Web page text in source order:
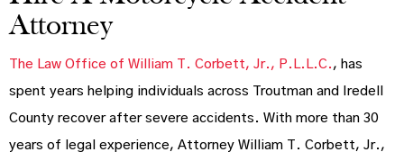
Attorney
The Law Office of William T. Corbett, Jr., P.L.L.C. , has
spent years helping individuals across Troutman and Iredell
County recover after severe accidents. With more than 30
years of legal experience, Attorney William T. Corbett, Jr.,